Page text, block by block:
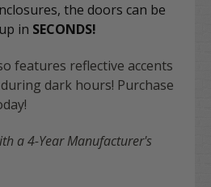
the doors can be
in SECONDS!
features reflective accents
during dark hours! Purchase
a 4-Year Manufacturer's